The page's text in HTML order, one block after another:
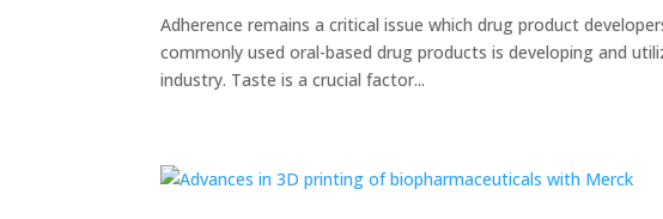
Adherence remains a critical issue which drug product
commonly used oral-based drug products is developing and
industry. Taste is a crucial factor...